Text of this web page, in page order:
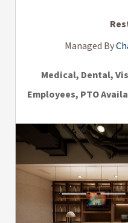
Managed By
Medical, Dental,
Employees, PTO